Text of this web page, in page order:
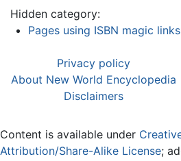
Hidden category:
Pages using ISBN magic links
Privacy policy
About New World Encyclopedia
Disclaimers
Content is available under
Attribution/Share-Alike License;